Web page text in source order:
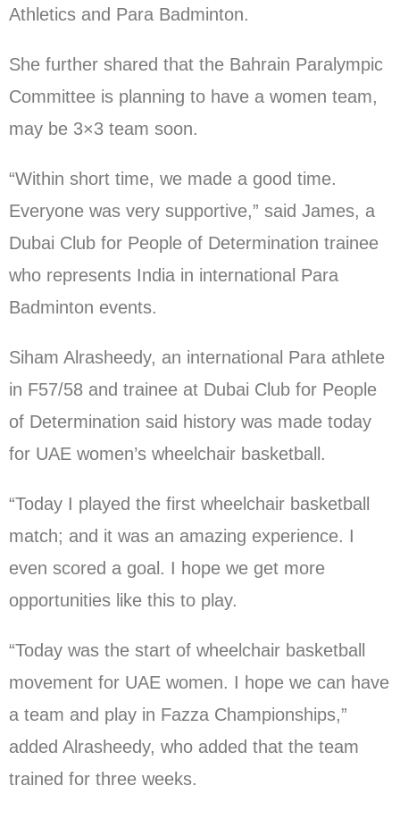
Athletics and Para Badminton.
She further shared that the Bahrain Paralympic
Committee is planning to have a women team,
may be 3×3 team soon.
“Within short time, we made a good time.
Everyone was very supportive,” said James, a
Dubai Club for People of Determination trainee
who represents India in international Para
Badminton events.
Siham Alrasheedy, an international Para athlete
in F57/58 and trainee at Dubai Club for People
of Determination said history was made today
for UAE women’s wheelchair basketball.
“Today I played the first wheelchair basketball
match; and it was an amazing experience. I
even scored a goal. I hope we get more
opportunities like this to play.
“Today was the start of wheelchair basketball
movement for UAE women. I hope we can have
a team and play in Fazza Championships,”
added Alrasheedy, who added that the team
trained for three weeks.